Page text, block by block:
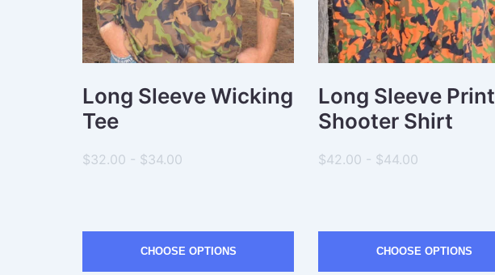
Long Sleeve Wicking
Tee
$32.00 - $34.00
CHOOSE OPTIONS
Long Sleeve Print
Shooter Shirt
$42.00 - $44.00
CHOOSE OPTIONS